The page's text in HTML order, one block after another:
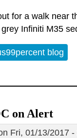
for a walk near
Infiniti M35
attacks?blog
on Alert
Fri, 01/13/2017 -